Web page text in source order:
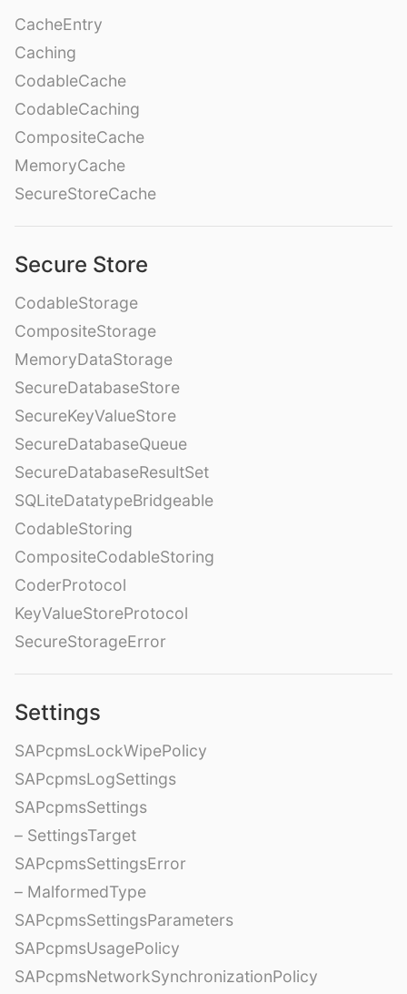
CacheEntry
Caching
CodableCache
CodableCaching
CompositeCache
MemoryCache
SecureStoreCache
Secure Store
CodableStorage
CompositeStorage
MemoryDataStorage
SecureDatabaseStore
SecureKeyValueStore
SecureDatabaseQueue
SecureDatabaseResultSet
SQLiteDatatypeBridgeable
CodableStoring
CompositeCodableStoring
CoderProtocol
KeyValueStoreProtocol
SecureStorageError
Settings
SAPcpmsLockWipePolicy
SAPcpmsLogSettings
SAPcpmsSettings
– SettingsTarget
SAPcpmsSettingsError
– MalformedType
SAPcpmsSettingsParameters
SAPcpmsUsagePolicy
SAPcpmsNetworkSynchronizationPolicy